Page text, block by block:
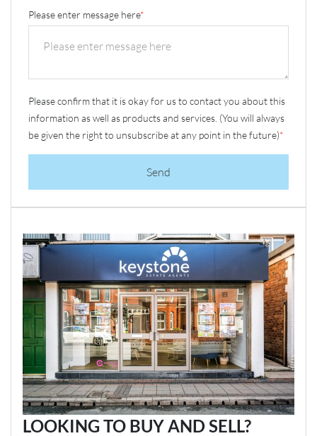
Please enter message here*
Please confirm that it is okay for us to contact you about this
information as well as products and services. (You will always
be given the right to unsubscribe at any point in the future)*
Send
LOOKING TO BUY AND SELL?